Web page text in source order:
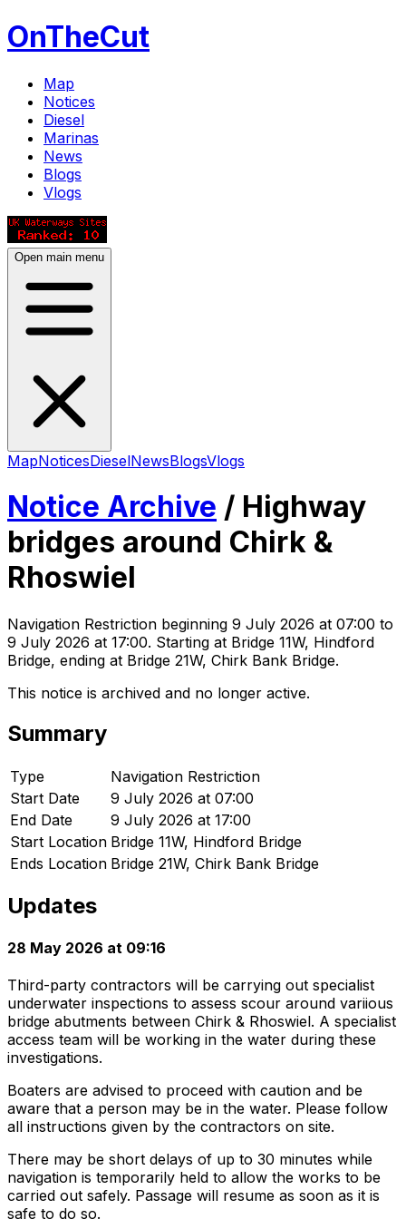
OnTheCut
Map
Notices
Diesel
Marinas
News
Blogs
Vlogs
Open main menu
MapNoticesDieselNewsBlogsVlogs
Notice Archive / Highway
bridges around Chirk &
Rhoswiel
Navigation Restriction beginning 9 July 2026 at 07:00 to
9 July 2026 at 17:00. Starting at Bridge 11W, Hindford
Bridge, ending at Bridge 21W, Chirk Bank Bridge.
This notice is archived and no longer active.
Summary
Type
Navigation Restriction
Start Date
9 July 2026 at 07:00
End Date
9 July 2026 at 17:00
Start Location Bridge 11W, Hindford Bridge
Ends Location Bridge 21W, Chirk Bank Bridge
Updates
28 May 2026 at 09:16
Third-party contractors will be carrying out specialist
underwater inspections to assess scour around variious
bridge abutments between Chirk & Rhoswiel. A specialist
access team will be working in the water during these
investigations.
Boaters are advised to proceed with caution and be
aware that a person may be in the water. Please follow
all instructions given by the contractors on site.
There may be short delays of up to 30 minutes while
navigation is temporarily held to allow the works to be
carried out safely. Passage will resume as soon as it is
safe to do so.